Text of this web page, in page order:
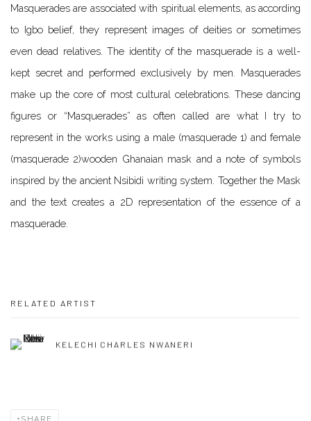
Masquerades are associated with spiritual elements, as according
to Igbo belief, they represent images of deities or sometimes
even dead relatives. The identity of the masquerade is a well-
kept secret and performed exclusively by men.
Masquerades
make up the core of most cultural celebrations. These dancing
figures or “Masquerades” as often called are what I try to
represent in the works using a male (masquerade 1) and female
(masquerade 2)wooden Ghanaian mask and a note of symbols
inspired by the ancient Nsibidi writing system. Together the Mask
and the text creates a 2D representation of the essence of a
masquerade.
RELATED ARTIST
KELECHI CHARLES NWANERI